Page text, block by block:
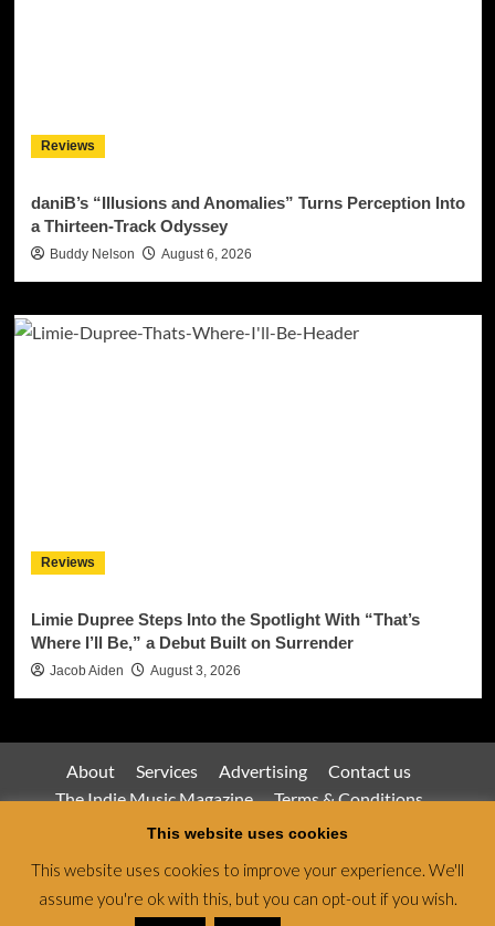
Reviews
daniB’s “Illusions and Anomalies” Turns Perception Into
a Thirteen-Track Odyssey
Buddy Nelson August 6, 2026
Reviews
Limie Dupree Steps Into the Spotlight With “That’s
Where I’ll Be,” a Debut Built on Surrender
Jacob Aiden August 3, 2026
About Services Advertising
Contact us
The Indie Music Magazine
Terms & Conditions
Privacy Policy
Jamsphere Magazine & Radio Network © All rights
This website uses cookies
This website uses cookies to improve your experience. We'll
assume you're ok with this, but you can opt-out if you wish.